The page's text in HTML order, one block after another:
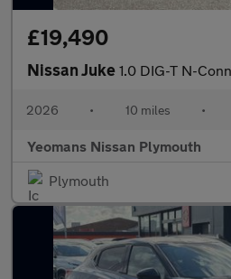
£19,490
Nissan Juke 1.0 DIG-T N-
2026 • 10 miles •
Yeomans Nissan Plymouth
Plymouth